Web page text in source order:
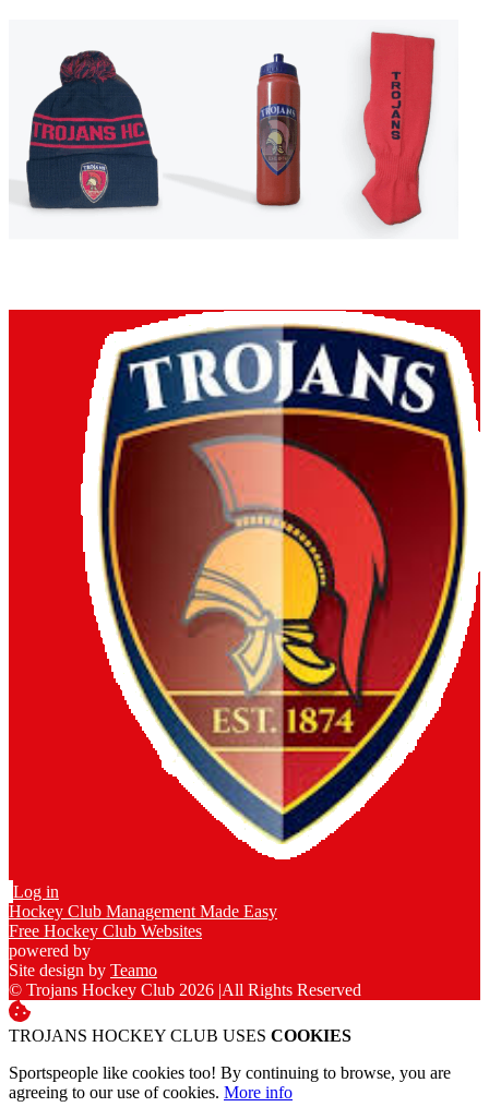
Log in
Hockey Club Management Made Easy
Free Hockey Club Websites
powered by
Site design by Teamo
© Trojans Hockey Club 2026 |All Rights Reserved
TROJANS HOCKEY CLUB USES COOKIES
Sportspeople like cookies too! By continuing to browse, you are
agreeing to our use of cookies. More info